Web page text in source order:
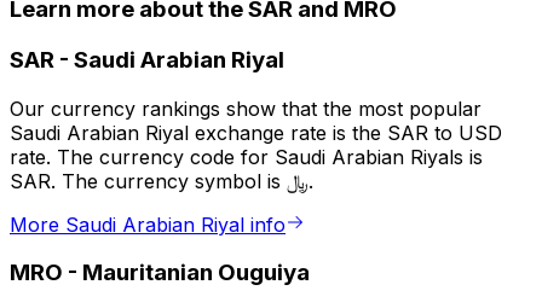
Learn more about the SAR and MRO
SAR - Saudi Arabian Riyal
Our currency rankings show that the most popular
Saudi Arabian Riyal exchange rate is the SAR to USD
rate. The currency code for Saudi Arabian Riyals is
SAR. The currency symbol is ﷼.
More Saudi Arabian Riyal info
MRO - Mauritanian Ouguiya